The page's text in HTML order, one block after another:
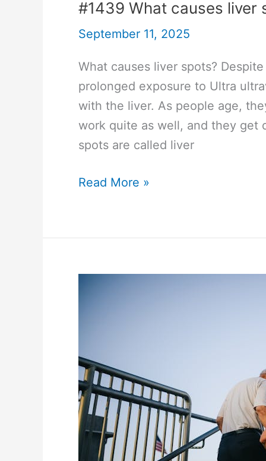
#1439 What causes liver
September 11, 2025
What causes liver spots?
prolonged exposure to Ultra
with the liver. As people age,
work quite as well, and they get
spots are called liver
#1439
liver
Read More »